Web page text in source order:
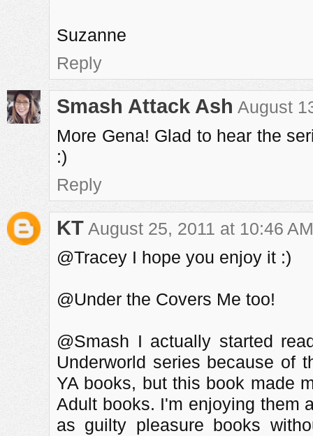
Suzanne
Reply
Smash Attack Ash August
More Gena! Glad to hear the
:)
Reply
KT August 25, 2011 at 10:46 AM
@Tracey I hope you enjoy it :)
@Under the Covers Me too!
@Smash I actually started
Underworld series because of
YA books, but this book made
Adult books. I'm enjoying them
as guilty pleasure books